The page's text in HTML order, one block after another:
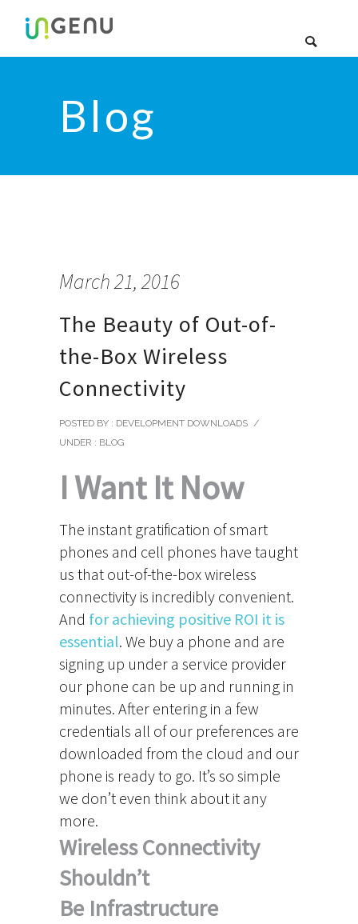
Blog
March 21, 2016
The Beauty of Out-of-
the-Box Wireless
Connectivity
POSTED BY : DEVELOPMENT DOWNLOADS /
UNDER : BLOG
I Want It Now
The instant gratification of smart
phones and cell phones have taught
us that out-of-the-box wireless
connectivity is incredibly convenient.
And for achieving positive ROI it is
essential. We buy a phone and are
signing up under a service provider
our phone can be up and running in
minutes. After entering in a few
credentials all of our preferences are
downloaded from the cloud and our
phone is ready to go. It’s so simple
we don’t even think about it any
more.
Wireless Connectivity
Shouldn’t
Be Infrastructure